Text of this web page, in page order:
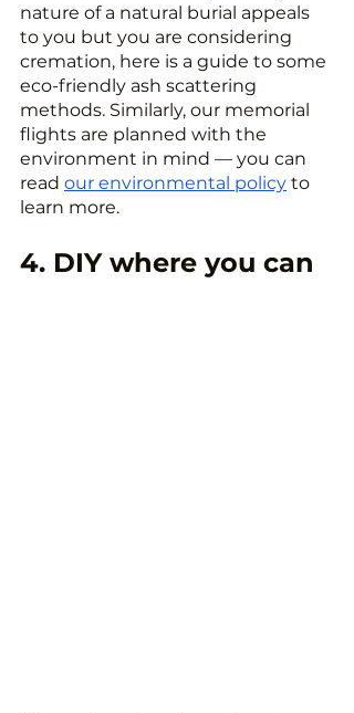
nature of a natural burial appeals
to you but you are considering
cremation, here is a guide to some
eco-friendly ash scattering
methods. Similarly, our memorial
flights are planned with the
environment in mind — you can
read our environmental policy to
learn more.
4. DIY where you can